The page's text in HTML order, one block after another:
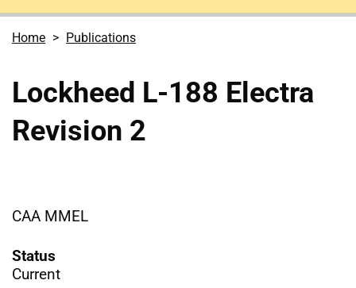
Home Publications
Lockheed L-188 Electra
Revision 2
CAA MMEL
Status
Current